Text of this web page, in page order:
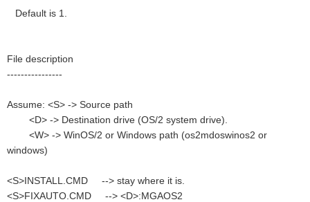
Default is 1.
File description
----------------
Assume: <S> -> Source path
<D> -> Destination drive (OS/2 system drive).
<W> -> WinOS/2 or Windows path (os2mdoswinos2 or
windows)
<S>INSTALL.CMD --> stay where it is.
<S>FIXAUTO.CMD --> <D>:MGAOS2